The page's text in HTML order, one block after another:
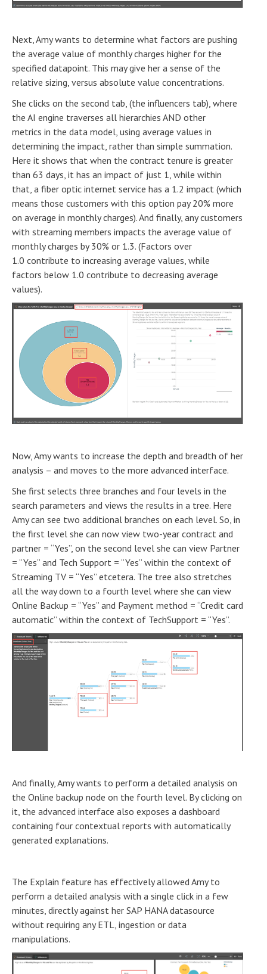
Next, Amy wants to determine what factors are pushing
the average value of monthly charges higher for the
specified datapoint. This may give her a sense of the
relative sizing, versus absolute value concentrations.
She clicks on the second tab, (the influencers tab), where
the AI engine traverses all hierarchies AND other
metrics in the data model, using average values in
determining the impact, rather than simple summation.
Here it shows that when the contract tenure is greater
than 63 days, it has an impact of just 1, while within
that, a fiber optic internet service has a 1.2 impact (which
means those customers with this option pay 20% more
on average in monthly charges). And finally, any customers
with streaming members impacts the average value of
monthly charges by 30% or 1.3. (Factors over
1.0 contribute to increasing average values, while
factors below 1.0 contribute to decreasing average
values).
Now, Amy wants to increase the depth and breadth of her
analysis – and moves to the more advanced interface.
She first selects three branches and four levels in the
search parameters and views the results in a tree. Here
Amy can see two additional branches on each level. So, in
the first level she can now view two-year contract and
partner = “Yes”, on the second level she can view Partner
= “Yes” and Tech Support = “Yes” within the context of
Streaming TV = “Yes” etcetera. The tree also stretches
all the way down to a fourth level where she can view
Online Backup = “Yes” and Payment method = “Credit card
automatic” within the context of TechSupport = “Yes”.
And finally, Amy wants to perform a detailed analysis on
the Online backup node on the fourth level. By clicking on
it, the advanced interface also exposes a dashboard
containing four contextual reports with automatically
generated explanations.
The Explain feature has effectively allowed Amy to
perform a detailed analysis with a single click in a few
minutes, directly against her SAP HANA datasource
without requiring any ETL, ingestion or data
manipulations.